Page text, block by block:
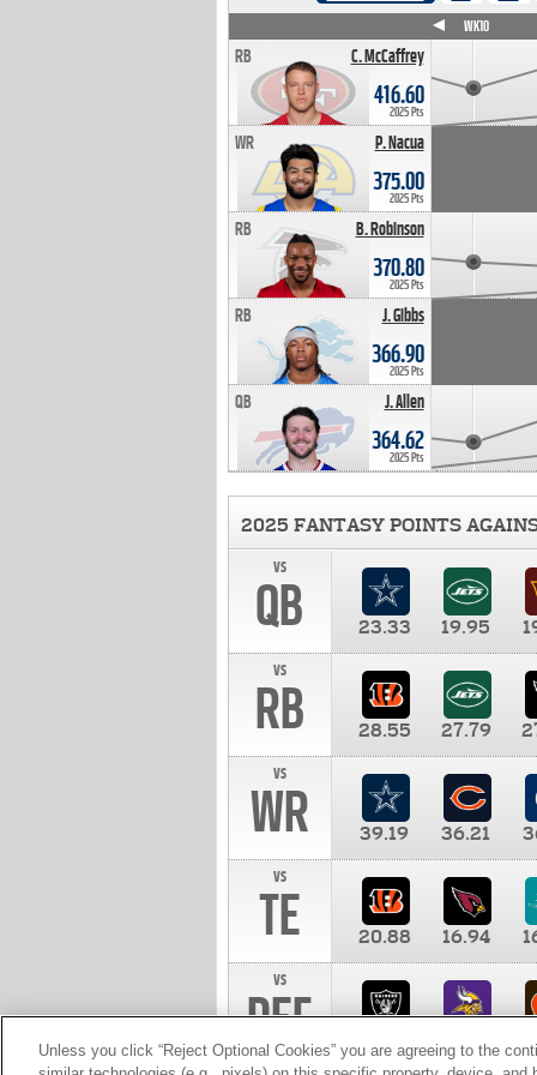
C. McCaffrey
RB
416.60
2025 Pts
P. Nacua
WR
375.00
2025 Pts
B. Robinson
RB
370.80
2025 Pts
J. Gibbs
RB
366.90
2025 Pts
J. Allen
QB
364.62
2025 Pts
WK10
2025 FANTASY POINTS
vs
QB 23.33 19.95
vs
RB 28.55 27.79
vs
WR 39.19 36.21
vs
TE 20.88 16.94
vs
DEF 10.00
Unless you click “Reject Optional Cookies” you are agreeing to the